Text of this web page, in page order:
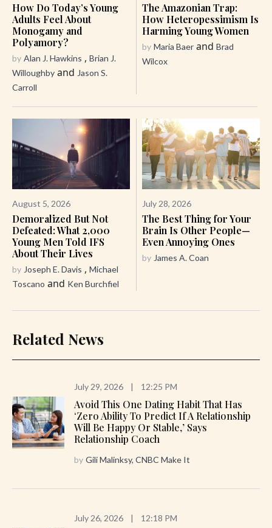
How Do Today’s Young
Adults Feel About
Monogamy and
Polyamory?
by Alan J. Hawkins , Brian J.
Willoughby and Jason S.
Carroll
The Amazonian Trap:
How Heteropessimism Is
Harming Young Women
by Maria Baer and Brad
Wilcox
August 5, 2026
Demoralized But Not
Defeated: What 2,000
Young Men Told IFS
About Their Lives
by Joseph E. Davis , Michael
Toscano and Ken Burchfiel
July 28, 2026
The Best Thing for Your
Brain Is Other People—
Even Annoying Ones
by James A. Coan
Related News
July 29, 2026 | 12:25 PM
Avoid This One Dating Habit That Has
‘zero Ability To Predict If A Relationship
Will Be Happy Or Stable,’ Says
Relationship Coach
by Gili Malinksy, CNBC Make It
July 26, 2026 | 12:18 PM